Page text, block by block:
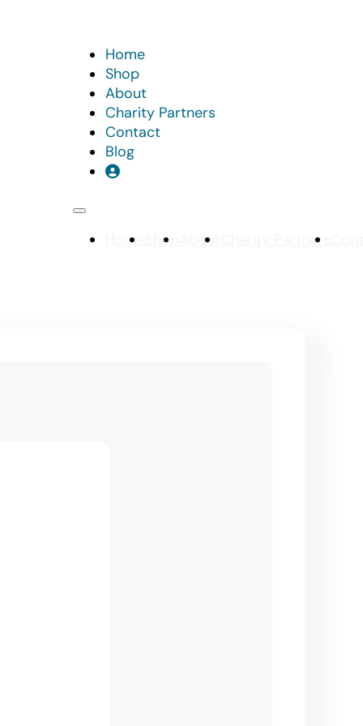
Home
Shop
About
Charity Partners
Contact
Blog
Home Shop About Charity Partners